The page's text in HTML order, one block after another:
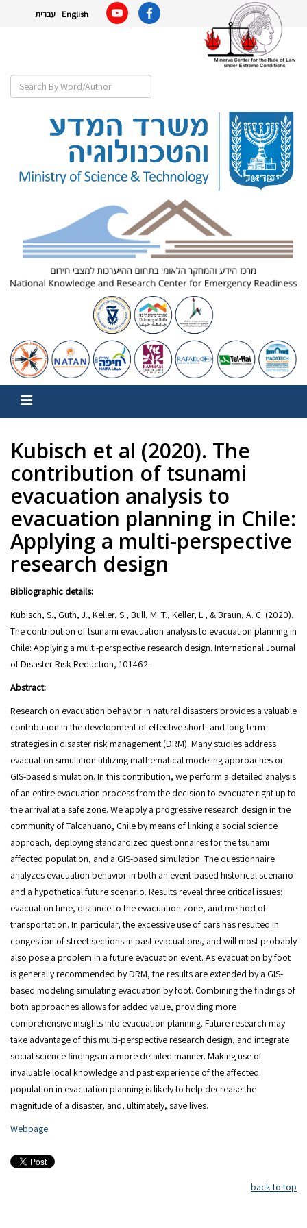
עברית English
Kubisch et al (2020). The
contribution of tsunami
evacuation analysis to
evacuation planning in Chile:
Applying a multi-perspective
research design
Bibliographic details:
Kubisch, S., Guth, J., Keller, S., Bull, M. T., Keller, L., & Braun, A. C. (2020).
The contribution of tsunami evacuation analysis to evacuation planning in
Chile: Applying a multi-perspective research design. International Journal
of Disaster Risk Reduction, 101462.
Abstract:
Research on evacuation behavior in natural disasters provides a valuable
contribution in the development of effective short- and long-term
strategies in disaster risk management (DRM). Many studies address
evacuation simulation utilizing mathematical modeling approaches or
GIS-based simulation. In this contribution, we perform a detailed analysis
of an entire evacuation process from the decision to evacuate right up to
the arrival at a safe zone. We apply a progressive research design in the
community of Talcahuano, Chile by means of linking a social science
approach, deploying standardized questionnaires for the tsunami
affected population, and a GIS-based simulation. The questionnaire
analyzes evacuation behavior in both an event-based historical scenario
and a hypothetical future scenario. Results reveal three critical issues:
evacuation time, distance to the evacuation zone, and method of
transportation. In particular, the excessive use of cars has resulted in
congestion of street sections in past evacuations, and will most probably
also pose a problem in a future evacuation event. As evacuation by foot
is generally recommended by DRM, the results are extended by a GIS-
based modeling simulating evacuation by foot. Combining the findings of
both approaches allows for added value, providing more
comprehensive insights into evacuation planning. Future research may
take advantage of this multi-perspective research design, and integrate
social science findings in a more detailed manner. Making use of
invaluable local knowledge and past experience of the affected
population in evacuation planning is likely to help decrease the
magnitude of a disaster, and, ultimately, save lives.
Webpage
back to top